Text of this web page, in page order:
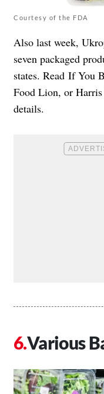
Courtesy of the FDA
Also last week,
seven packaged
states. Read If You
Food Lion, or Harris
details.
Various